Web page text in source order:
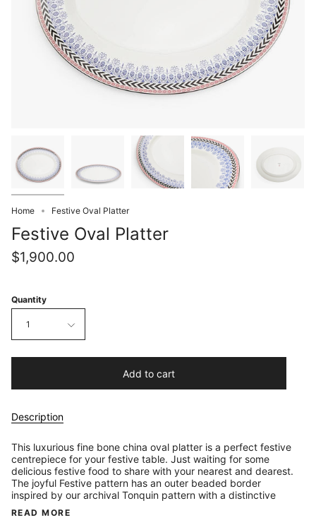
Home Festive Oval Platter
Festive Oval Platter
$1,900.00
Quantity
1
Add to cart
Description
This luxurious fine bone china oval platter is a perfect festive
centrepiece for your festive table. Just waiting for some
delicious festive food to share with your nearest and dearest.
The joyful Festive pattern has an outer beaded border
inspired by our archival Tonquin pattern with a distinctive
READ MORE